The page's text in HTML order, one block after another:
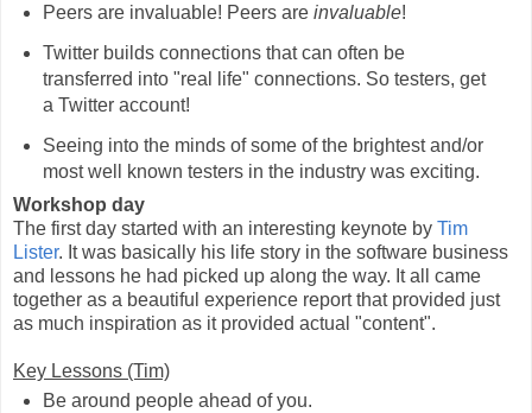
Peers are invaluable! Peers are invaluable!
Twitter builds connections that can often be
transferred into "real life" connections. So testers, get
a Twitter account!
Seeing into the minds of some of the brightest and/or
most well known testers in the industry was exciting.
Workshop day
The first day started with an interesting keynote by Tim
Lister. It was basically his life story in the software business
and lessons he had picked up along the way. It all came
together as a beautiful experience report that provided just
as much inspiration as it provided actual "content".
Key Lessons (Tim)
Be around people ahead of you.